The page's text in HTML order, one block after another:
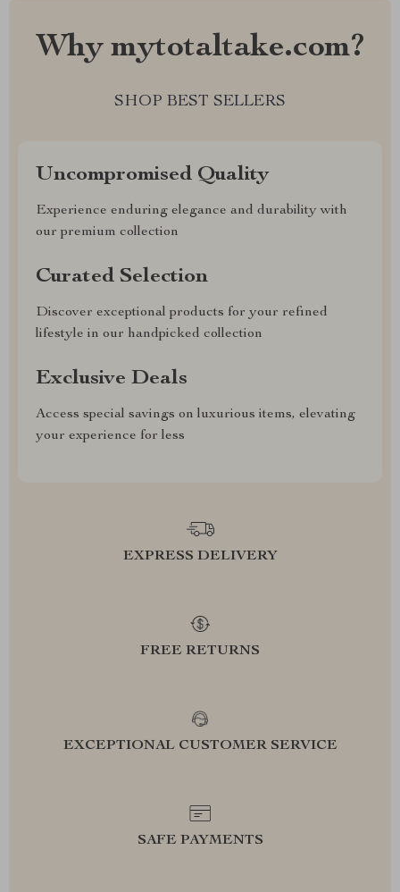
Why mytotaltake.com?
SHOP BEST SELLERS
Uncompromised Quality
Experience enduring elegance and durability with
our premium collection
Curated Selection
Discover exceptional products for your refined
lifestyle in our handpicked collection
Exclusive Deals
Access special savings on luxurious items, elevating
your experience for less
EXPRESS DELIVERY
FREE RETURNS
EXCEPTIONAL CUSTOMER SERVICE
SAFE PAYMENTS